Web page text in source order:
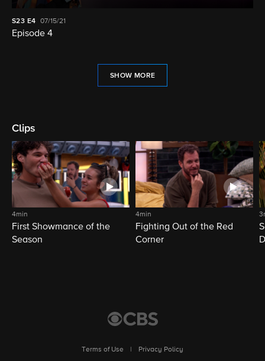
S23 E4 07/15/21
Episode 4
SHOW MORE
Clips
4min
First Showmance of the
Season
4min
Fighting Out of the Red
Corner
Terms of Use
Privacy Policy